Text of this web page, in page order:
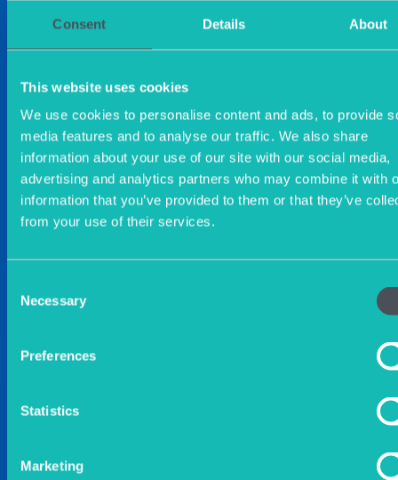
Consent Details About
This website uses cookies
We use cookies to personalise content and ads, to provide
media features and to analyse our traffic. We also share
information about your use of our site with our social media,
advertising and analytics partners who may combine it with
information that you’ve provided to them or that they’ve
from your use of their services.
Selection
Necessary
Preferences
Statistics
Marketing